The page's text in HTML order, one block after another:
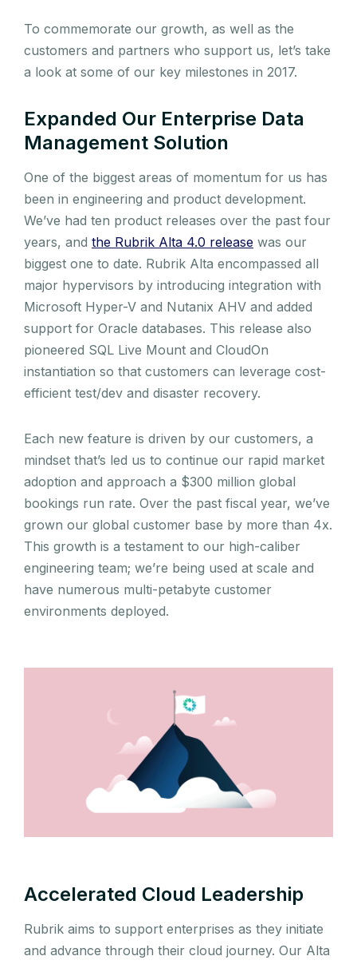
To commemorate our growth, as well as the
customers and partners who support us, let’s take
a look at some of our key milestones in 2017.
Expanded Our Enterprise Data
Management Solution
One of the biggest areas of momentum for us has
been in engineering and product development.
We’ve had ten product releases over the past four
years, and the Rubrik Alta 4.0 release was our
biggest one to date. Rubrik Alta encompassed all
major hypervisors by introducing integration with
Microsoft Hyper-V and Nutanix AHV and added
support for Oracle databases. This release also
pioneered SQL Live Mount and CloudOn
instantiation so that customers can leverage cost-
efficient test/dev and disaster recovery.
Each new feature is driven by our customers, a
mindset that’s led us to continue our rapid market
adoption and approach a $300 million global
bookings run rate. Over the past fiscal year, we’ve
grown our global customer base by more than 4x.
This growth is a testament to our high-caliber
engineering team; we’re being used at scale and
have numerous multi-petabyte customer
environments deployed.
Accelerated Cloud Leadership
Rubrik aims to support enterprises as they initiate
and advance through their cloud journey. Our Alta